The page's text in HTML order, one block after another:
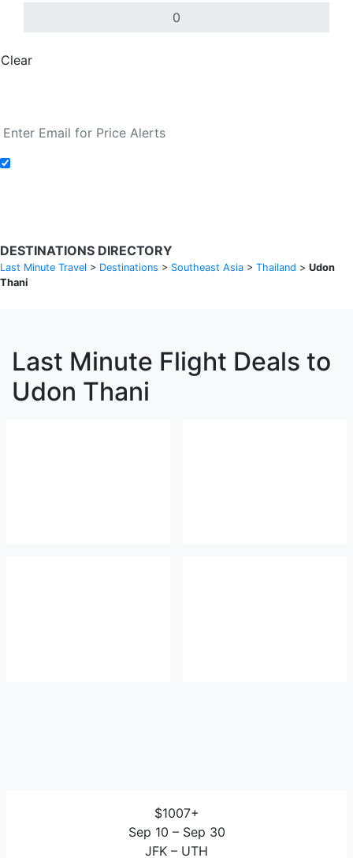
Clear
DESTINATIONS DIRECTORY
Last Minute Travel > Destinations > Southeast Asia > Thailand > Udon
Thani
Last Minute Flight Deals to
Udon Thani
$1007+
Sep 10 – Sep 30
JFK – UTH